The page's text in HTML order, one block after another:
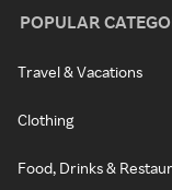
POPULAR
Travel & Vacations
Clothing
Food, Drinks &